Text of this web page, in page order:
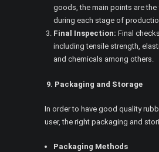
goods, the main points are
during each stage of
Final Inspection: Final
including tensile strength,
and chemicals among others.
9. Packaging and Storage
In order to have good quality
user, the right packaging and
Packaging Methods